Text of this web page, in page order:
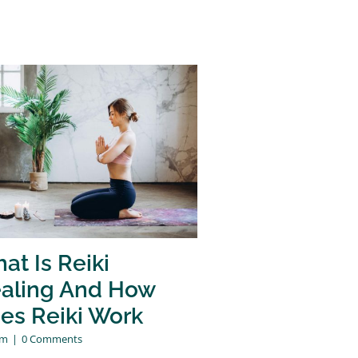
Is Reiki
And How
Reiki Work
| 0 Comments